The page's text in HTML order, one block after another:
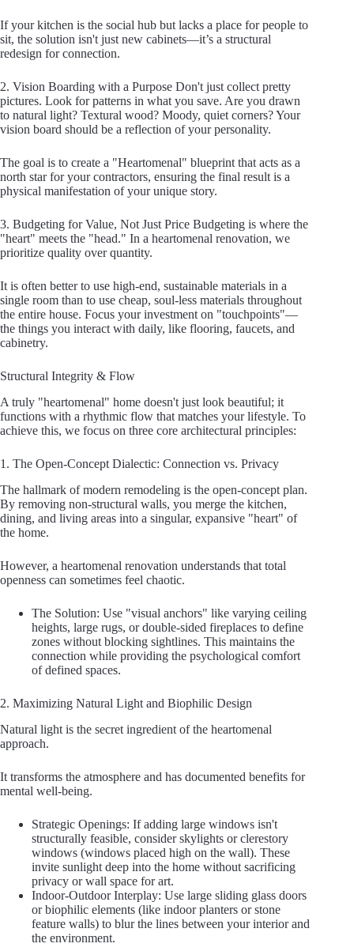
If your kitchen is the social hub but lacks a place for people to
sit, the solution isn't just new cabinets—it’s a structural
redesign for connection.
2. Vision Boarding with a Purpose Don't just collect pretty
pictures. Look for patterns in what you save. Are you drawn
to natural light? Textural wood? Moody, quiet corners? Your
vision board should be a reflection of your personality.
The goal is to create a "Heartomenal" blueprint that acts as a
north star for your contractors, ensuring the final result is a
physical manifestation of your unique story.
3. Budgeting for Value, Not Just Price Budgeting is where the
"heart" meets the "head." In a heartomenal renovation, we
prioritize quality over quantity.
It is often better to use high-end, sustainable materials in a
single room than to use cheap, soul-less materials throughout
the entire house. Focus your investment on "touchpoints"—
the things you interact with daily, like flooring, faucets, and
cabinetry.
Structural Integrity & Flow
A truly "heartomenal" home doesn't just look beautiful; it
functions with a rhythmic flow that matches your lifestyle. To
achieve this, we focus on three core architectural principles:
1. The Open-Concept Dialectic: Connection vs. Privacy
The hallmark of modern remodeling is the open-concept plan.
By removing non-structural walls, you merge the kitchen,
dining, and living areas into a singular, expansive "heart" of
the home.
However, a heartomenal renovation understands that total
openness can sometimes feel chaotic.
The Solution: Use "visual anchors" like varying ceiling
heights, large rugs, or double-sided fireplaces to define
zones without blocking sightlines. This maintains the
connection while providing the psychological comfort
of defined spaces.
2. Maximizing Natural Light and Biophilic Design
Natural light is the secret ingredient of the heartomenal
approach.
It transforms the atmosphere and has documented benefits for
mental well-being.
Strategic Openings: If adding large windows isn't
structurally feasible, consider skylights or clerestory
windows (windows placed high on the wall). These
invite sunlight deep into the home without sacrificing
privacy or wall space for art.
Indoor-Outdoor Interplay: Use large sliding glass doors
or biophilic elements (like indoor planters or stone
feature walls) to blur the lines between your interior and
the environment.